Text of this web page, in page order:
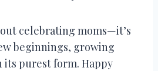
celebrating moms—it’s
beginnings, growing
its purest form. Happy